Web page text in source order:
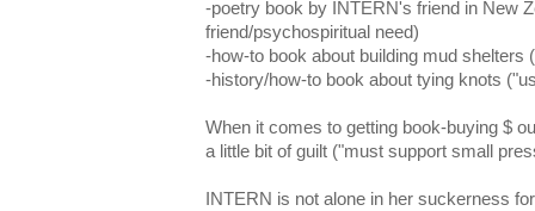
-poetry book by INTERN's friend in New
friend/psychospiritual need)
-how-to book about building mud shelters
-history/how-to book about tying knots
When it comes to getting book-buying $
a little bit of guilt ("must support small
INTERN is not alone in her suckerness